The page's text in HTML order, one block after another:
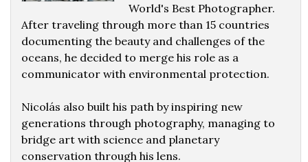
World's Best Photographer.
After traveling through more than 15 countries
documenting the beauty and challenges of the
oceans, he decided to merge his role as a
communicator with environmental protection.
Nicolás also built his path by inspiring new
generations through photography, managing to
bridge art with science and planetary
conservation through his lens.